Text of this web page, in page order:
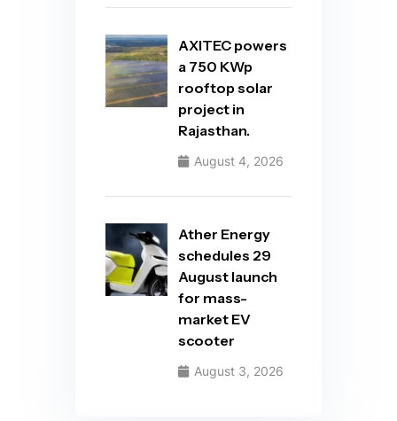
AXITEC powers
a 750 KWp
rooftop solar
project in
Rajasthan.
August 4, 2026
Ather Energy
schedules 29
August launch
for mass-
market EV
scooter
August 3, 2026